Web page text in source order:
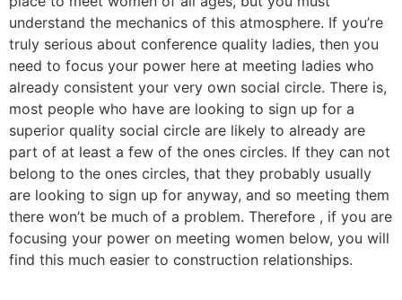
understand the mechanics of this atmosphere. If you’re
truly serious about conference quality ladies, then you
need to focus your power here at meeting ladies who
already consistent your very own social circle. There is,
most people who have are looking to sign up for a
superior quality social circle are likely to already are
part of at least a few of the ones circles. If they can not
belong to the ones circles, that they probably usually
are looking to sign up for anyway, and so meeting them
there won’t be much of a problem. Therefore , if you are
focusing your power on meeting women below, you will
find this much easier to construction relationships.